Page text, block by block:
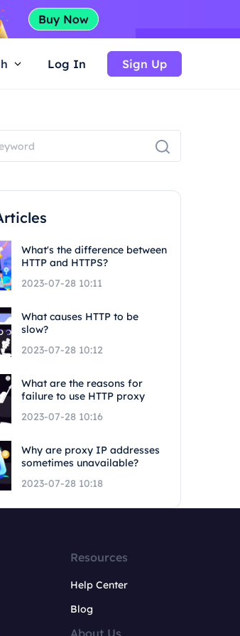
Log In Sign Up
What's the difference between
HTTP and HTTPS?
2023-07-28 10:11
What causes HTTP to be
slow?
2023-07-28 10:12
What are the reasons for
failure to use HTTP proxy
2023-07-28 10:16
Why are proxy IP addresses
sometimes unavailable?
2023-07-28 10:18
Resources
Help Center
Blog
About Us